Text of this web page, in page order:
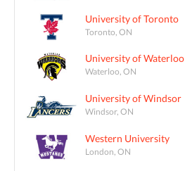
University of Toronto
Toronto, ON
University of Waterloo
Waterloo, ON
University of Windsor
Windsor, ON
Western University
London, ON